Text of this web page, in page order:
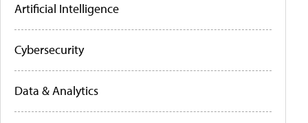
Artificial Intelligence
Cybersecurity
Data & Analytics